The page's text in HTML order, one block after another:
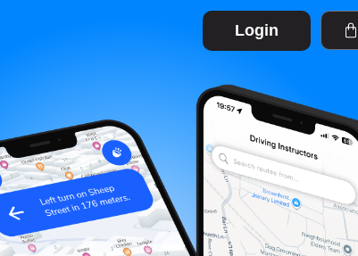
Login